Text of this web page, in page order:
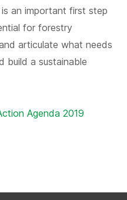
an important first step
for forestry
articulate what needs
build a sustainable
Agenda 2019